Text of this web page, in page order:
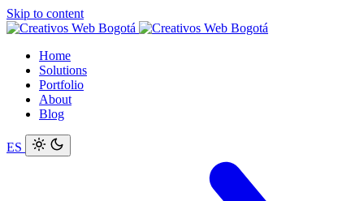
Skip to content
Home
Solutions
Portfolio
About
Blog
ES